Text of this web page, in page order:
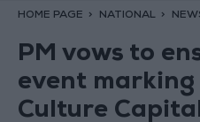
HOME PAGE NATIONAL
PM vows to
event
Culture